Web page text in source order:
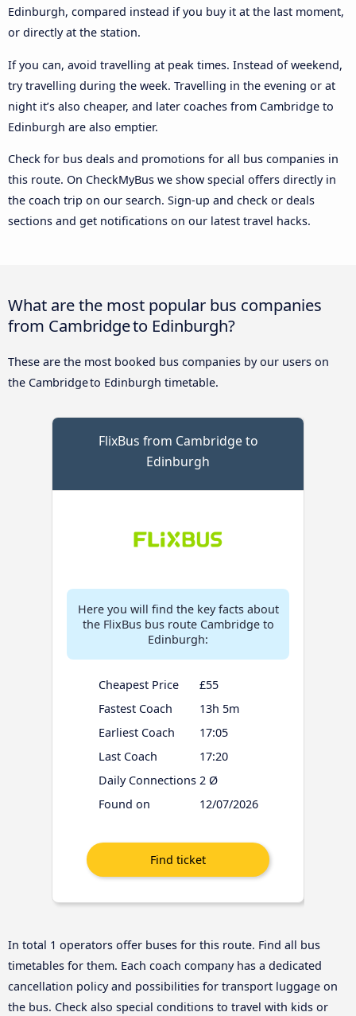
Edinburgh, compared instead if you buy it at the last moment,
or directly at the station.
If you can, avoid travelling at peak times. Instead of weekend,
try travelling during the week. Travelling in the evening or at
night it’s also cheaper, and later coaches from Cambridge to
Edinburgh are also emptier.
Check for bus deals and promotions for all bus companies in
this route. On CheckMyBus we show special offers directly in
the coach trip on our search. Sign-up and check or deals
sections and get notifications on our latest travel hacks.
What are the most popular bus companies
from Cambridge to Edinburgh?
These are the most booked bus companies by our users on
the Cambridge to Edinburgh timetable.
FlixBus from Cambridge to
Edinburgh
Here you will find the key facts about
the FlixBus bus route Cambridge to
Edinburgh:
Cheapest Price
£55
Fastest Coach
13h 5m
Earliest Coach
17:05
Last Coach
17:20
Daily Connections 2 Ø
Found on
12/07/2026
In total 1 operators offer buses for this route. Find all bus
timetables for them. Each coach company has a dedicated
cancellation policy and possibilities for transport luggage on
the bus. Check also special conditions to travel with kids or